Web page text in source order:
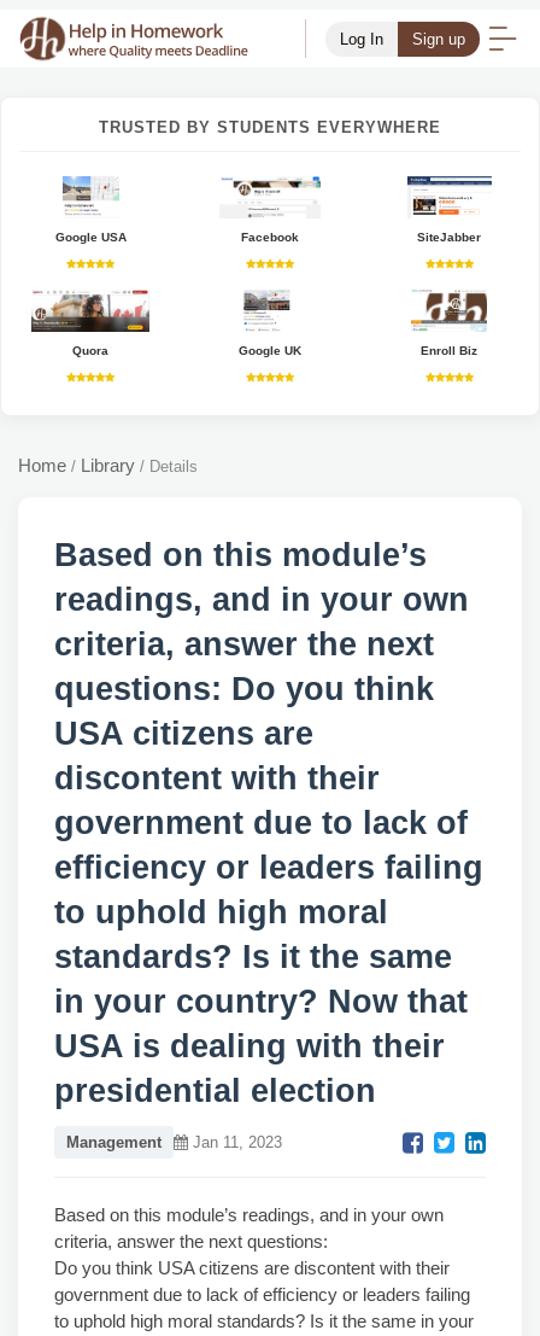
Log In Sign up
TRUSTED BY STUDENTS EVERYWHERE
Google USA Facebook SiteJabber
Quora Google UK Enroll Biz
Home / Library / Details
Based on this module’s
readings, and in your own
criteria, answer the next
questions: Do you think
USA citizens are
discontent with their
government due to lack of
efficiency or leaders failing
to uphold high moral
standards? Is it the same
in your country? Now that
USA is dealing with their
presidential election
Management Jan 11, 2023
Based on this module’s readings, and in your own
criteria, answer the next questions:
Do you think USA citizens are discontent with their
government due to lack of efficiency or leaders failing
to uphold high moral standards? Is it the same in your